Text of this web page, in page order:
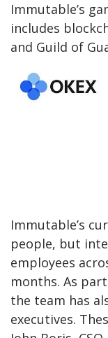
Immutable’s
includes
and Guild of
Immutable’s
people, but
employees
months. As
the team has
executives.